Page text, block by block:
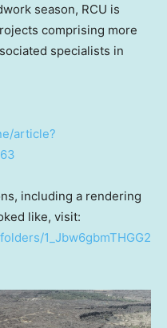
season, RCU is
comprising more
specialists in
article?
including a rendering
like, visit:
1_Jbw6gbmTHGG2